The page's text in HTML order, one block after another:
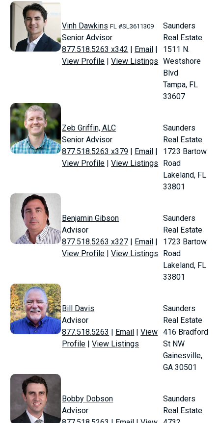
Vinh Dawkins FL #SL3611309
Senior Advisor
877.518.5263 x342 | Email |
View Profile |View Listings
Saunders
Real Estate
1511 N.
Westshore
Blvd
Tampa, FL
33607
Zeb Griffin, ALC
Senior Advisor
877.518.5263 x379 | Email |
View Profile |View Listings
Saunders
Real Estate
1723 Bartow
Road
Lakeland, FL
33801
Benjamin Gibson
Advisor
877.518.5263 x327 | Email |
View Profile |View Listings
Saunders
Real Estate
1723 Bartow
Road
Lakeland, FL
33801
Bill Davis
Advisor
877.518.5263 | Email |View
Profile |View Listings
Saunders
Real Estate
416 Bradford
St NW
Gainesville,
GA 30501
Bobby Dobson
Advisor
Saunders
Real Estate